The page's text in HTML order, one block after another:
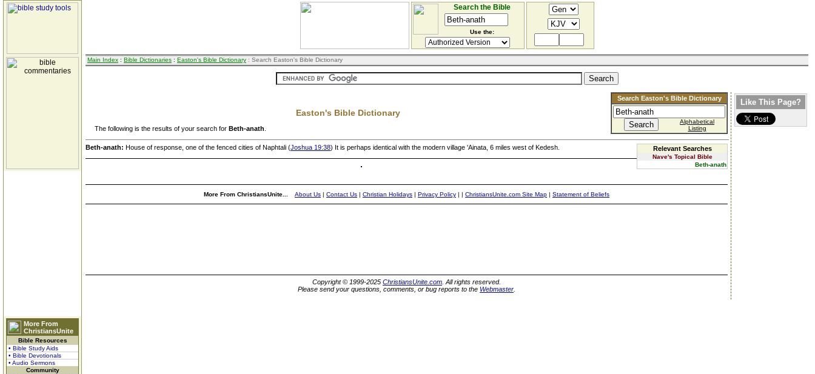
More From
ChristiansUnite
Bible Resources
• Bible Study Aids
• Bible Devotionals
• Audio Sermons
Community
Search the Bible
Use the:
Main Index : Bible Dictionaries : Easton's Bible Dictionary : Search Easton's Bible Dictionary
Search Easton's Bible Dictionary
Alphabetical
Listing
Easton's Bible Dictionary
The following is the results of your search for Beth-anath
Relevant Searches
Nave's Topical Bible
Beth-anath
Beth-anath: House of response, one of the fenced cities of Naphtali (Joshua 19:38) It is perhaps identical with the modern village 'Ainata, 6 miles west of Kedesh.
More From ChristiansUnite... About Us | Contact Us | Christian Holidays | Privacy Policy | | ChristiansUnite.com Site Map | Statement of Beliefs
Copyright © 1999-2025 ChristiansUnite.com . All rights reserved.
Please send your questions, comments, or bug reports to the Webmaster
Like This Page?